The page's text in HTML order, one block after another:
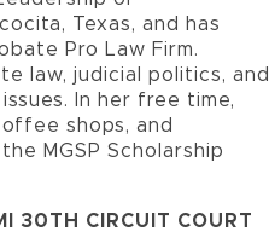
Texas, and has
Pro Law Firm.
law, judicial politics, and
In her free time,
shops, and
MGSP Scholarship
30TH CIRCUIT COURT